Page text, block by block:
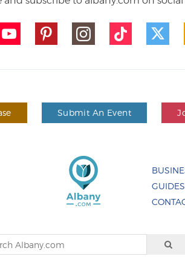
Submit An Event
GUIDES